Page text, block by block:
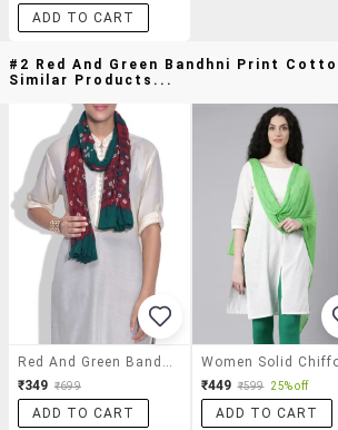
ADD TO CART
#2 Red And Green Bandhni Print
Similar Products...
₹349 ₹699
ADD TO CART
₹449 ₹599 25% off
ADD TO CART